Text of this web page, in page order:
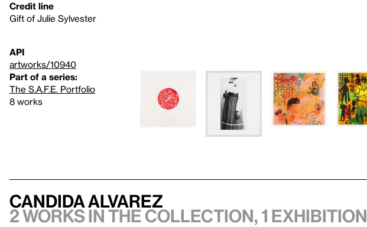
Credit line
Gift of Julie Sylvester
API
artworks/10940
Part of a series:
The S.A.F.E. Portfolio
8 works
Candida Alvarez
2 works in the collection, 1 exhibition